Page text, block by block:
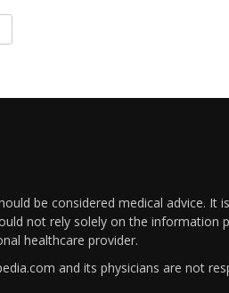
be considered medical advice.
not rely solely on the information
healthcare provider.
and its physicians are not